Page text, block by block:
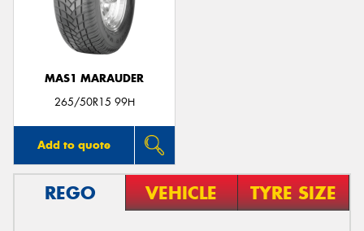
MAS1 MARAUDER
265/50R15 99H
Add to quote
REGO VEHICLE TYRE SIZE
Send